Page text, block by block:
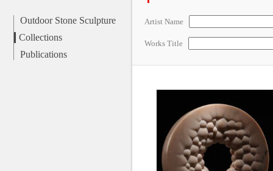
Outdoor Stone Sculpture
Collections
Publications
Artist Name
Works Title